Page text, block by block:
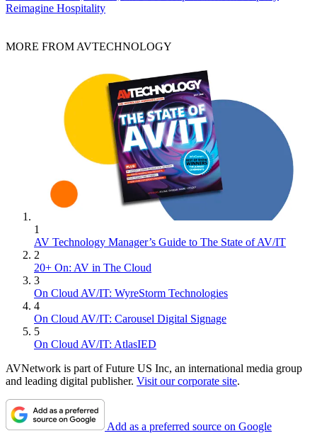
Reimagine Hospitality
MORE FROM AVTECHNOLOGY
1
AV Technology Manager’s Guide to The State of AV/IT
2
20+ On: AV in The Cloud
3
On Cloud AV/IT: WyreStorm Technologies
4
On Cloud AV/IT: Carousel Digital Signage
5
On Cloud AV/IT: AtlasIED
AVNetwork is part of Future US Inc, an international media group
and leading digital publisher. Visit our corporate site.
Add as a preferred source on Google